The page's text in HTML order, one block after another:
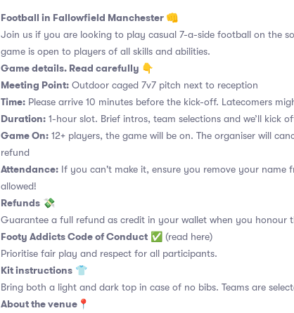
Football in Fallowfield Manchester 👊
Join us if you are looking to play casual 7-a-side football on the
game is open to players of all skills and abilities.
Game details. Read carefully 👇
Meeting Point: Outdoor caged 7v7 pitch next to reception
Time: Please arrive 10 minutes before the kick-off. Latecomers
Duration: 1-hour slot. Brief intros, team selections and we’ll kick
Game On: 12+ players, the game will be on. The organiser will
refund
Attendance: If you can't make it, ensure you remove your name
allowed!
Refunds 💸
Guarantee a full refund as credit in your wallet when you honour
Footy Addicts Code of Conduct ✅ (read here)
Prioritise fair play and respect for all participants.
Kit instructions 👕
Bring both a light and dark top in case of no bibs. Teams are
About the venue 📍